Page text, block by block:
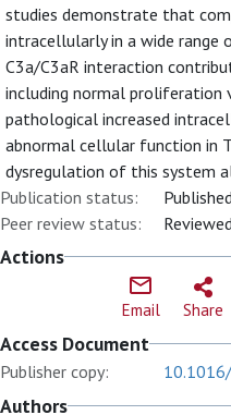
studies demonstrate that
intracellularly in a wide
C3a/C3aR interaction
including normal proliferation
pathological increased
abnormal cellular function in
dysregulation of this system
Publication status:
Peer review status:
Actions
Email Share
Access Document
Publisher copy:
Authors